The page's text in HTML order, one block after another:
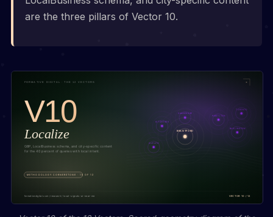
are the three pillars of Vector 10.